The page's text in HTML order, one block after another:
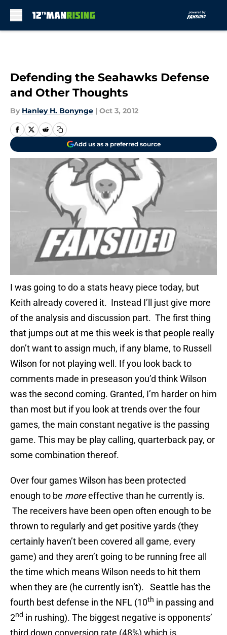
Defending the Seahawks Defense
and Other Thoughts
By Hanley H. Bonynge | Oct 3, 2012
Add us as a preferred source
I was going to do a stats heavy piece today, but
Keith already covered it. Instead I’ll just give more
of the analysis and discussion part. The first thing
that jumps out at me this week is that people really
don’t want to assign much, if any blame, to Russell
Wilson for not playing well. If you look back to
comments made in preseason you’d think Wilson
was the second coming. Granted, I’m harder on him
than most but if you look at trends over the four
games, the main constant negative is the passing
game. This may be play calling, quarterback pay, or
some combination thereof.
Over four games Wilson has been protected
enough to be moreeffective than he currently is.
The receivers have been open often enough to be
thrown to regularly and get positive yards (they
certainly haven’t been covered all game, every
game) and they aren’t going to be running free all
the time which means Wilson needs to hit them
when they are (he currently isn’t). Seattle has the
fourth best defense in the NFL (10th in passing and
2nd in rushing). The biggest negative is opponents’
third down conversion rate (48%) which is